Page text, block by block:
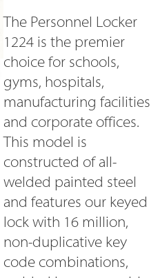
The Personnel Locker
1224 is the premier
choice for schools,
gyms, hospitals,
manufacturing facilities
and corporate offices.
This model is
constructed of all-
welded painted steel
and features our keyed
lock with 16 million,
non-duplicative key
code combinations,